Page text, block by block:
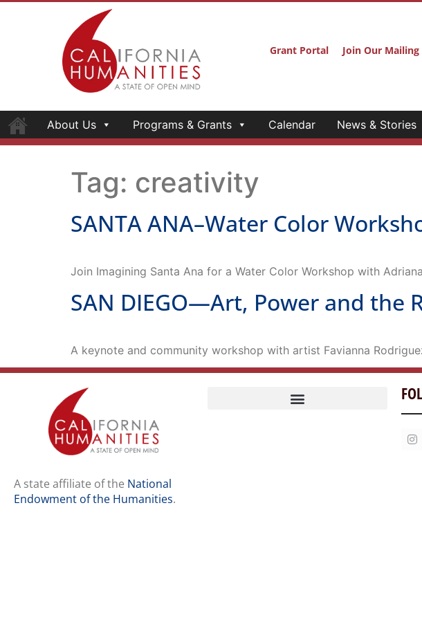
Grant Portal Join Our
About Us Programs & Grants Calendar News & Stories
Tag: creativity
SANTA ANA–Water Color
Join Imagining Santa Ana for a Water Color Workshop with
SAN DIEGO—Art, Power and the
A keynote and community workshop with artist Favianna
A state affiliate of the National
Endowment of the Humanities.